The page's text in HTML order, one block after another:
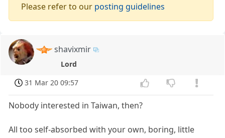
Please refer to our posting guidelines
shavixmir
Lord
31 Mar 20 09:57
Nobody interested in Taiwan, then?
All too self-absorbed with your own, boring, little